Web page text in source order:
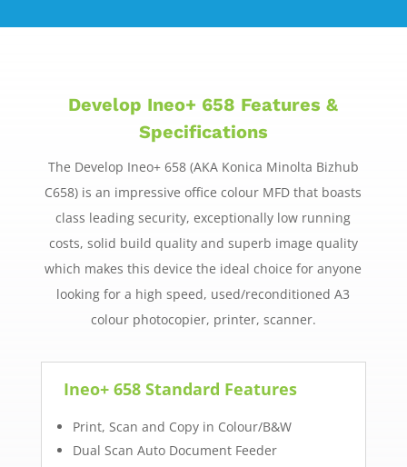
Develop Ineo+ 658 Features &
Specifications
The Develop Ineo+ 658 (AKA Konica Minolta Bizhub
C658) is an impressive office colour MFD that boasts
class leading security, exceptionally low running
costs, solid build quality and superb image quality
which makes this device the ideal choice for anyone
looking for a high speed, used/reconditioned A3
colour photocopier, printer, scanner.
Ineo+ 658 Standard Features
Print, Scan and Copy in Colour/B&W
Dual Scan Auto Document Feeder